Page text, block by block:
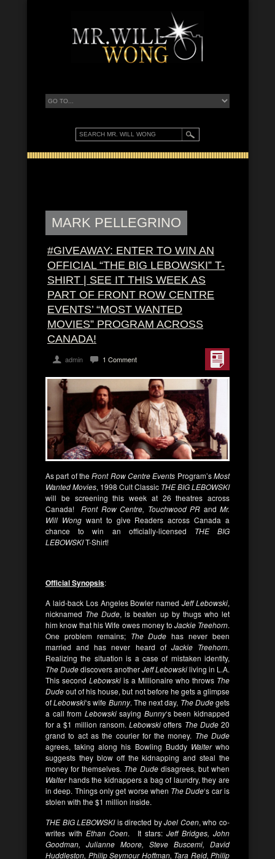
MARK PELLEGRINO
#GIVEAWAY: ENTER TO WIN AN
OFFICIAL “THE BIG LEBOWSKI” T-
SHIRT | SEE IT THIS WEEK AS
PART OF FRONT ROW CENTRE
EVENTS’ “MOST WANTED
MOVIES” PROGRAM ACROSS
CANADA!
admin 1 Comment
As part of theFront Row Centre Events Program’sMost
Wanted Movies, 1998 Cult Classic THE BIG LEBOWSKI
will be screening this week at 26 theatres across
Canada! Front Row Centre, Touchwood PR and Mr.
Will Wongwant to give Readers across Canada a
chance to win an officially-licensed THE BIG
LEBOWSKIT-Shirt!
Official Synopsis:
A laid-back Los Angeles Bowler namedJeff Lebowski,
nicknamed The Dude, is beaten up by thugs who let
him know that his Wife owes money to Jackie Treehorn.
One problem remains; The Dude has never been
married and has never heard ofJackie Treehorn.
Realizing the situation is a case of mistaken identity,
The Dudediscovers anotherJeff Lebowskiliving in L.A.
This second Lebowski is a Millionaire who throws The
Dudeout of his house, but not before he gets a glimpse
ofLebowski‘s wife Bunny. The next day, The Dudegets
a call from Lebowskisaying Bunny‘s been kidnapped
for a $1 million ransom.Lebowski offers The Dude20
grand to act as the courier for the money. The Dude
agrees, taking along his Bowling Buddy Walterwho
suggests they blow off the kidnapping and steal the
money for themselves. The Dudedisagrees, but when
Walterhands the kidnappers a bag of laundry, they are
in deep. Things only get worse when The Dude‘s car is
stolen with the $1 million inside.
THE BIG LEBOWSKIis directed byJoel Coen, who co-
writes with Ethan Coen. It stars:Jeff Bridges, John
Goodman, Julianne Moore, Steve Buscemi, David
Huddleston, Philip Seymour Hoffman, Tara Reid, Philip